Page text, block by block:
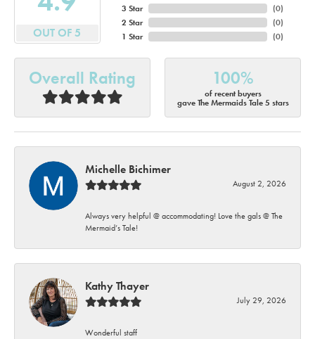
OUT OF 5
3 Star
2 Star
1 Star
(0)
(0)
(0)
Overall Rating 100%
of recent buyers
gave The Mermaids Tale 5 stars
Michelle Bichimer
August 2, 2026
Always very helpful @ accommodating! Love the gals @ The
Mermaid’s Tale!
Kathy Thayer
July 29, 2026
Wonderful staff